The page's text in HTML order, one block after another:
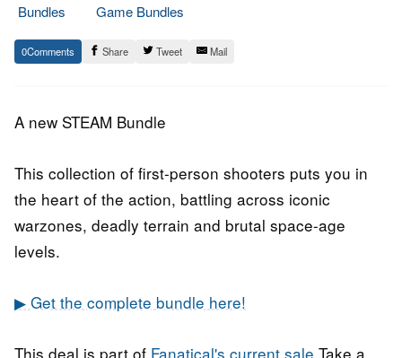
Bundles
Game Bundles
16.
September
Epic
Staff
0 Share Tweet Mail
A new STEAM Bundle
This collection of first-person shooters puts you in
the heart of the action, battling across iconic
warzones, deadly terrain and brutal space-age
levels.
▶ Get the complete bundle here!
This deal is part of Fanatical's current sale Take a